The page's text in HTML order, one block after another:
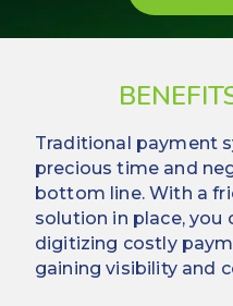
Traditional payment
precious time and
bottom line. With a
solution in place, you
digitizing costly
gaining visibility and